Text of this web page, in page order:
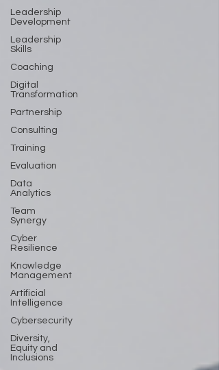
Leadership
Development
Leadership
Skills
Coaching
Digital
Transformation
Partnership
Consulting
Training
Evaluation
Data
Analytics
Team
Synergy
Cyber
Resilience
Knowledge
Management
Artificial
Intelligence
Cybersecurity
Diversity,
Equity and
Inclusions